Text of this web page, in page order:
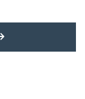
MORE LATEST